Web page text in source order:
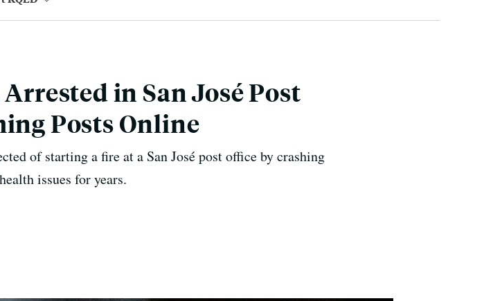
in San José Post
Posts Online
of starting a fire at a San José post office by crashing
issues for years.